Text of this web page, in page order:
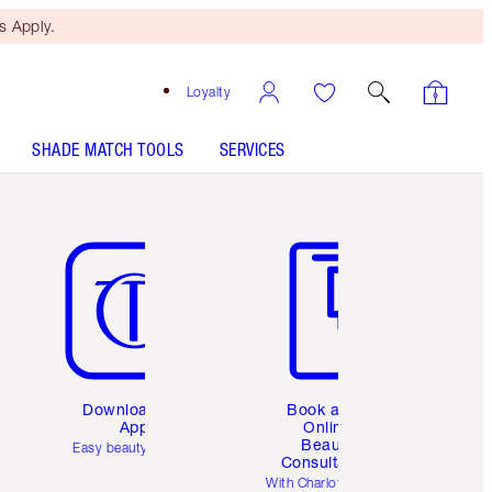
Apply.
Loyalty
SHADE MATCH TOOLS SERVICES
Download the
App
Easy beauty for you
Book a 1:1
Online
Beauty
Consultation
With Charlotte’s pro